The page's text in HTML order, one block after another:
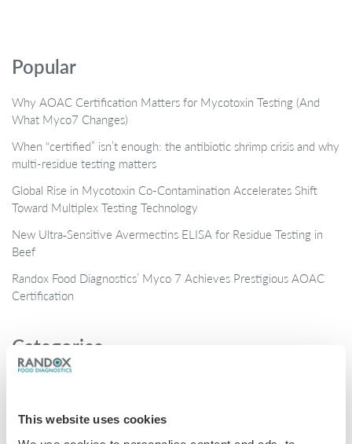
This website uses cookies
Popular
Why AOAC Certification Matters for Mycotoxin Testing (And
What Myco7 Changes)
When “certified” isn’t enough: the antibiotic shrimp crisis and why
multi-residue testing matters
Global Rise in Mycotoxin Co-Contamination Accelerates Shift
Toward Multiplex Testing Technology
New Ultra‑Sensitive Avermectins ELISA for Residue Testing in
Beef
Randox Food Diagnostics’ Myco 7 Achieves Prestigious AOAC
Certification
Categories